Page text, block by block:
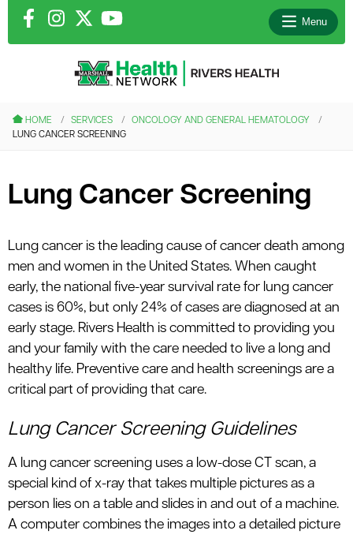
Menu
HOME SERVICES
ONCOLOGY AND GENERAL HEMATOLOGY
LUNG CANCER SCREENING
Lung Cancer Screening
Lung cancer is the leading cause of cancer death among
men and women in the United States. When caught
early, the national five-year survival rate for lung cancer
cases is 60%, but only 24% of cases are diagnosed at an
early stage. Rivers Health is committed to providing you
and your family with the care needed to live a long and
healthy life. Preventive care and health screenings are a
critical part of providing that care.
Lung Cancer Screening Guidelines
A lung cancer screening uses a low-dose CT scan, a
special kind of x-ray that takes multiple pictures as a
person lies on a table and slides in and out of a machine.
A computer combines the images into a detailed picture
menu
menu